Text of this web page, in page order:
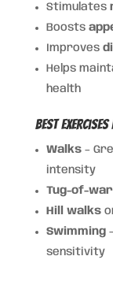
Stimulates
Boosts
Improves
Helps
health
Best
Walks–
intensity
Tug-of-war
Hill walks
Swimming
sensitivity